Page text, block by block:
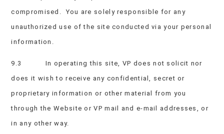
compromised. You are solely responsible for any
unauthorized use of the site conducted via your personal
information.
9.3 In operating this site, VP does not solicit nor
does it wish to receive any confidential, secret or
proprietary information or other material from you
through the Website or VP mail and e-mail addresses, or
in any other way.